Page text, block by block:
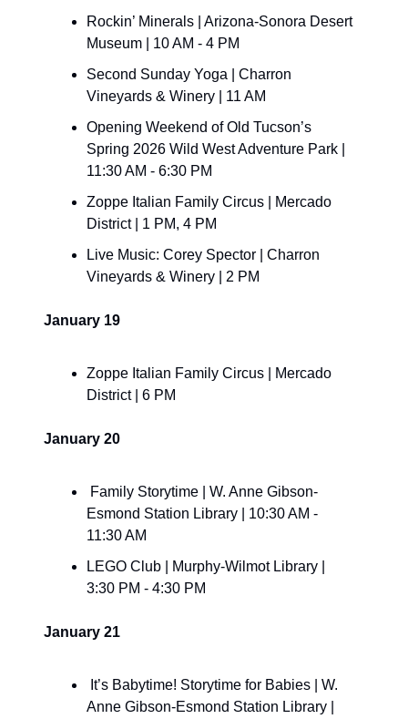
Rockin’ Minerals | Arizona-Sonora Desert
Museum | 10 AM - 4 PM
Second Sunday Yoga | Charron
Vineyards & Winery | 11 AM
Opening Weekend of Old Tucson’s
Spring 2026 Wild West Adventure Park |
11:30 AM - 6:30 PM
Zoppe Italian Family Circus | Mercado
District | 1 PM, 4 PM
Live Music: Corey Spector | Charron
Vineyards & Winery | 2 PM
January 19
Zoppe Italian Family Circus | Mercado
District | 6 PM
January 20
Esmond Station Library | 10:30 AM -
11:30 AM
LEGO Club | Murphy-Wilmot Library |
3:30 PM - 4:30 PM
January 21
Anne Gibson-Esmond Station Library |